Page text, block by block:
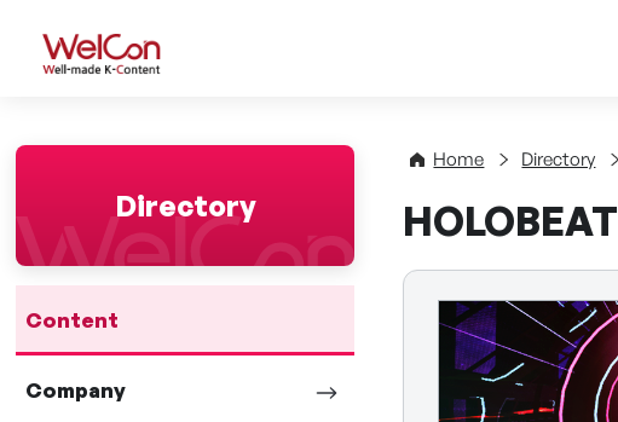
WelCon Well-made K-Content
Directory
Content
Company
Home Directory
HOLOBEAT